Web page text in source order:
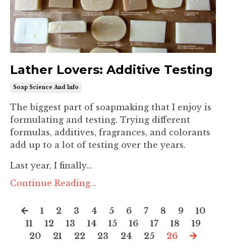
Lather Lovers: Additive Testing
Soap Science And Info
The biggest part of soapmaking that I enjoy is
formulating and testing. Trying different
formulas, additives, fragrances, and colorants
add up to a lot of testing over the years.
Last year, I finally...
Continue Reading...
1 2 3 4 5 6 7 8 9
10
11
12 13 14 15 16 17 18
19
20
21 22 23 24 25 26